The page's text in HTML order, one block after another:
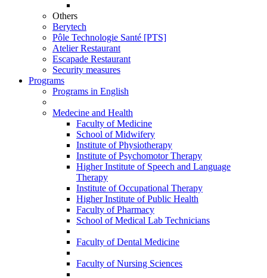
Others
Berytech
Pôle Technologie Santé [PTS]
Atelier Restaurant
Escapade Restaurant
Security measures
Programs
Programs in English
Medecine and Health
Faculty of Medicine
School of Midwifery
Institute of Physiotherapy
Institute of Psychomotor Therapy
Higher Institute of Speech and Language
Therapy
Institute of Occupational Therapy
Higher Institute of Public Health
Faculty of Pharmacy
School of Medical Lab Technicians
Faculty of Dental Medicine
Faculty of Nursing Sciences